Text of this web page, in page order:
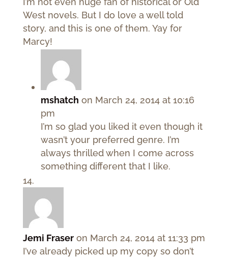
West novels. But I do love a well told
story, and this is one of them. Yay for
Marcy!
mshatch on March 24, 2014 at 10:16
pm
I’m so glad you liked it even though it
wasn’t your preferred genre. I’m
always thrilled when I come across
something different that I like.
Jemi Fraser on March 24, 2014 at 11:33 pm
I’ve already picked up my copy so don’t